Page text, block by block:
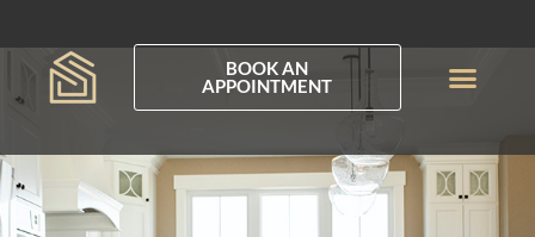
BOOK AN
APPOINTMENT